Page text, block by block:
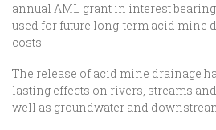
annual AML grant in interest
used for future long-term acid mine
costs.
The release of acid mine drainage
lasting effects on rivers, streams
well as groundwater and